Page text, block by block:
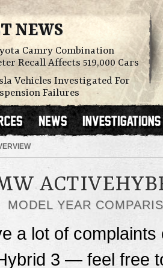
NEWS
Camry Combination
Recall Affects 519,000 Cars
Vehicles Investigated For
Failures
MODEL YEAR
a lot of complaints
3 — feel free